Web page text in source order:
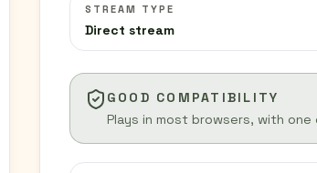
STREAM TYPE
Direct stream
GOOD COMPATIBILITY
Plays in most browsers, with